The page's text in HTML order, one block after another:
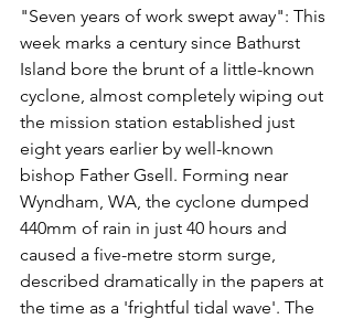
"Seven years of work swept away": This
week marks a century since Bathurst
Island bore the brunt of a little-known
cyclone, almost completely wiping out
the mission station established just
eight years earlier by well-known
bishop Father Gsell. Forming near
Wyndham, WA, the cyclone dumped
440mm of rain in just 40 hours and
caused a five-metre storm surge,
described dramatically in the papers at
the time as a 'frightful tidal wave'. The